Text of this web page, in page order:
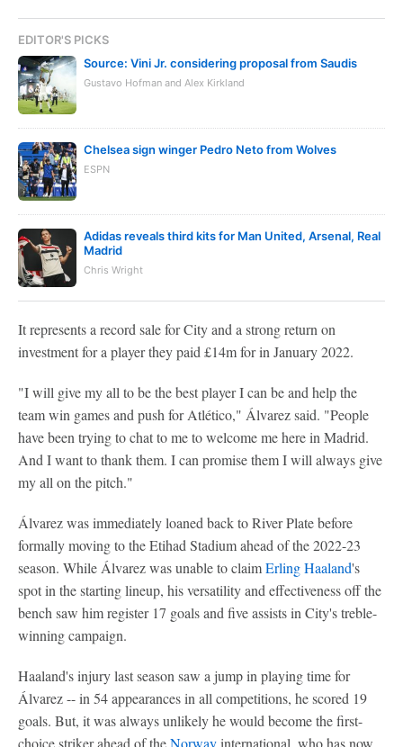
EDITOR'S PICKS
Source: Vini Jr. considering proposal from Saudis
Gustavo Hofman and Alex Kirkland
Chelsea sign winger Pedro Neto from Wolves
ESPN
Adidas reveals third kits for Man United, Arsenal, Real
Madrid
Chris Wright
It represents a record sale for City and a strong return on
investment for a player they paid £14m for in January 2022.
"I will give my all to be the best player I can be and help the
team win games and push for Atlético," Álvarez said. "People
have been trying to chat to me to welcome me here in Madrid.
And I want to thank them. I can promise them I will always give
my all on the pitch."
Álvarez was immediately loaned back to River Plate before
formally moving to the Etihad Stadium ahead of the 2022-23
season. While Álvarez was unable to claimErling Haaland's
spot in the starting lineup, his versatility and effectiveness off the
bench saw him register 17 goals and five assists in City's treble-
winning campaign.
Haaland's injury last season saw a jump in playing time for
Álvarez -- in 54 appearances in all competitions, he scored 19
goals. But, it was always unlikely he would become the first-
choice striker ahead of theNorwayinternational, who has now